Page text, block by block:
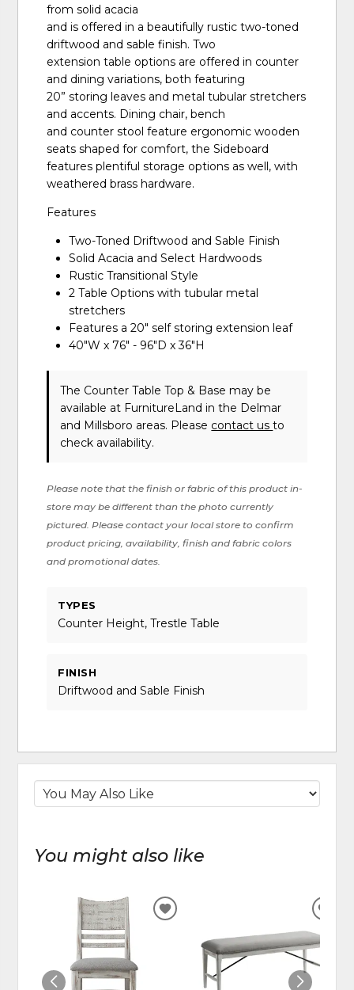
from solid acacia
and is offered in a beautifully rustic two-toned
driftwood and sable finish. Two
extension table options are offered in counter
and dining variations, both featuring
20” storing leaves and metal tubular stretchers
and accents. Dining chair, bench
and counter stool feature ergonomic wooden
seats shaped for comfort, the Sideboard
features plentiful storage options as well, with
weathered brass hardware.
Features
Two-Toned Driftwood and Sable Finish
Solid Acacia and Select Hardwoods
Rustic Transitional Style
2 Table Options with tubular metal
stretchers
Features a 20" self storing extension leaf
40"W x 76" - 96"D x 36"H
The Counter Table Top & Base may be
available at FurnitureLand in the Delmar
and Millsboro areas. Please contact usto
check availability.
Please note that the finish or fabric of this product in-
store may be different than the photo currently
pictured. Please contact your local store to confirm
product pricing, availability, finish and fabric colors
and promotional dates.
TYPES
Counter Height, Trestle Table
FINISH
Driftwood and Sable Finish
You might also like
ADD
WISHLIST